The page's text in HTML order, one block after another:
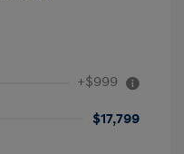
+$999
$17,799